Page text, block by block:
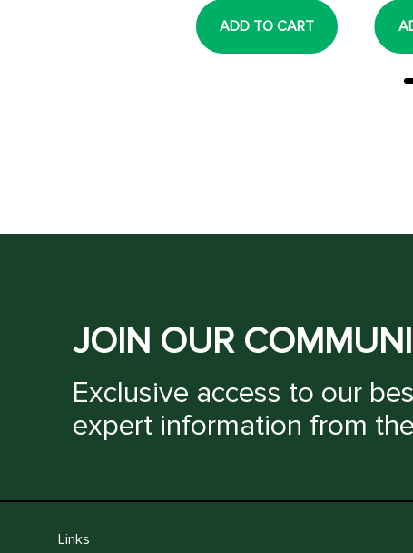
ADD TO CART
JOIN OUR
Exclusive access to our
expert information from
Links